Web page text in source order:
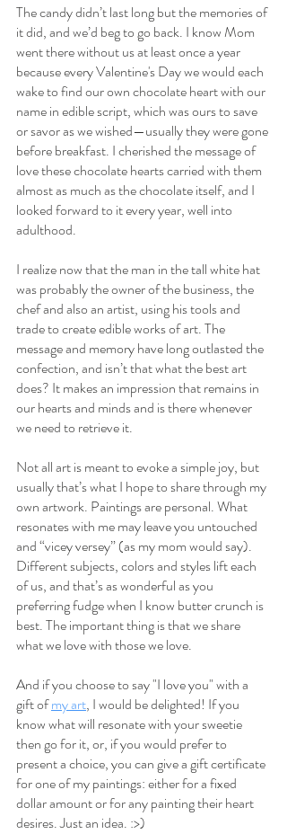
The candy didn’t last long but the memories of
it did, and we’d beg to go back. I know Mom
went there without us at least once a year
because every Valentine's Day we would each
wake to find our own chocolate heart with our
name in edible script, which was ours to save
or savor as we wished—usually they were gone
before breakfast. I cherished the message of
love these chocolate hearts carried with them
almost as much as the chocolate itself, and I
looked forward to it every year, well into
adulthood.
I realize now that the man in the tall white hat
was probably the owner of the business, the
chef and also an artist, using his tools and
trade to create edible works of art. The
message and memory have long outlasted the
confection, and isn’t that what the best art
does? It makes an impression that remains in
our hearts and minds and is there whenever
we need to retrieve it.
Not all art is meant to evoke a simple joy, but
usually that’s what I hope to share through my
own artwork. Paintings are personal. What
resonates with me may leave you untouched
and “vicey versey” (as my mom would say).
Different subjects, colors and styles lift each
of us, and that’s as wonderful as you
preferring fudge when I know butter crunch is
best. The important thing is that we share
what we love with those we love.
And if you choose to say "I love you" with a
gift of my art, I would be delighted! If you
know what will resonate with your sweetie
then go for it, or, if you would prefer to
present a choice, you can give a gift certificate
for one of my paintings: either for a fixed
dollar amount or for any painting their heart
desires. Just an idea. :>)